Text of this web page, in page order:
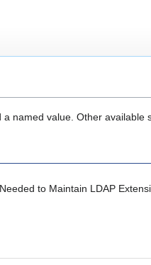
named value. Other available
to Maintain LDAP